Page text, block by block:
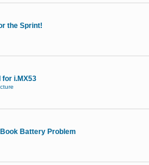
the Sprint!
for i.MX53
Battery Problem